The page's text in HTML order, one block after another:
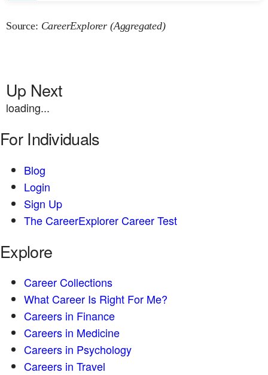
Source: CareerExplorer (Aggregated)
Up Next
loading...
For Individuals
Blog
Login
Sign Up
The CareerExplorer Career Test
Explore
Career Collections
What Career Is Right For Me?
Careers in Finance
Careers in Medicine
Careers in Psychology
Careers in Travel